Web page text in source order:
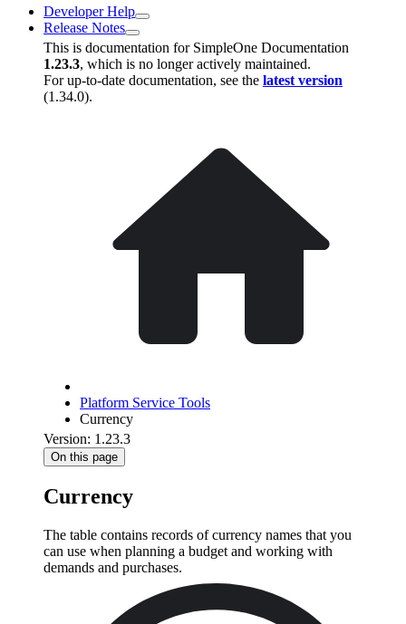
Developer Help
Release Notes
This is documentation for SimpleOne Documentation
1.23.3, which is no longer actively maintained.
For up-to-date documentation, see the latest version
(1.34.0).
Platform Service Tools
Currency
Version: 1.23.3
On this page
Currency
The table contains records of currency names that you
can use when planning a budget and working with
demands and purchases.